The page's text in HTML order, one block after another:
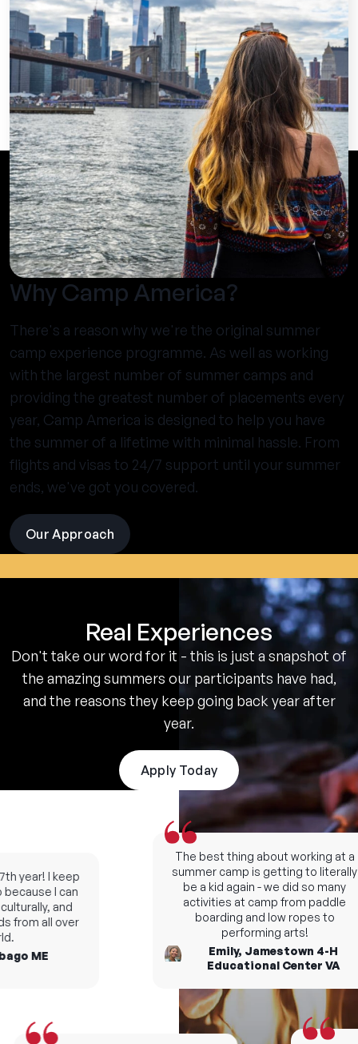
Why Camp America?
There's a reason why we're the original summer
camp experience programme. As well as working
with the largest number of summer camps and
providing the greatest number of placements every
year, Camp America is designed to help you have
the summer of a lifetime with minimal hassle. From
flights and visas to 24/7 support until your summer
ends, we've got you covered.
Our Approach visit
the
pages
Real Experiences
Don't take our word for it - this is just a snapshot of
the amazing summers our participants have had,
and the reasons they keep going back year after
year.
Apply Today
year! I keep
I can
and
all over
ME
The best thing about working at a
summer camp is getting to literally
be a kid again - we did so many
activities at camp from paddle
boarding and low ropes to
performing arts!
Emily, Jamestown 4-H
Educational Center VA